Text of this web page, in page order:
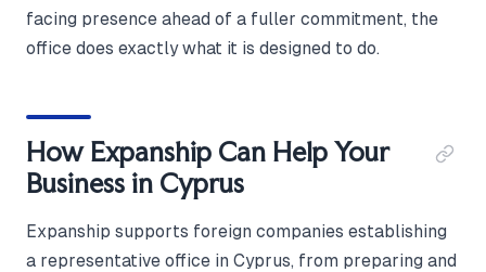
facing presence ahead of a fuller commitment, the
office does exactly what it is designed to do.
How Expanship Can Help Your
Business in Cyprus
Expanship supports foreign companies establishing
a representative office in Cyprus, from preparing and